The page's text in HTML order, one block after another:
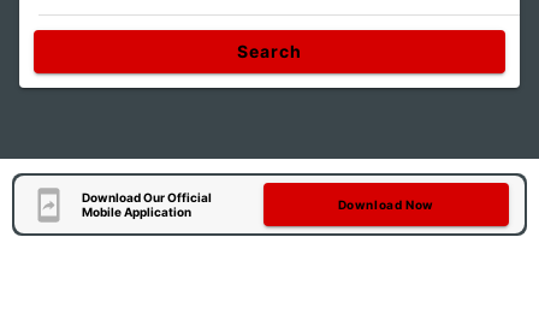
Search
Download Our Official
Mobile Application
Download Now